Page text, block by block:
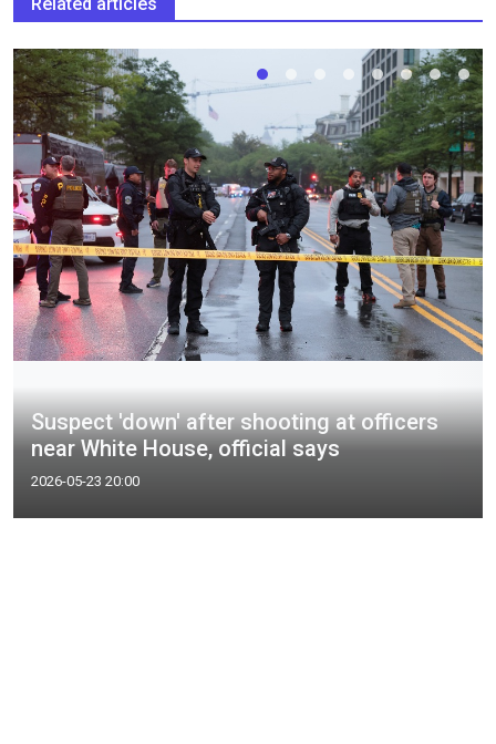
Suspect 'down' after shooting at officers
near White House, official says
2026-05-23 20:00